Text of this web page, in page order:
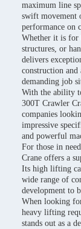
maximum line
swift movement
performance on
Whether it is
structures, or
delivers
construction and
demanding job
With the ability
300T Crawler
companies
impressive
and powerful
For those in
Crane offers a
Its high lifting
wide range of
development to
When looking
heavy lifting
stands out as a